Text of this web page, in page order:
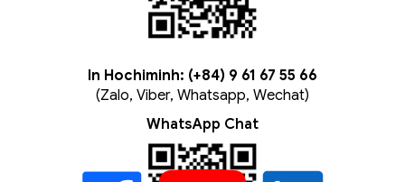
In Hochiminh: (+84) 9 61 67 55 66
(Zalo, Viber, Whatsapp, Wechat)
WhatsApp Chat